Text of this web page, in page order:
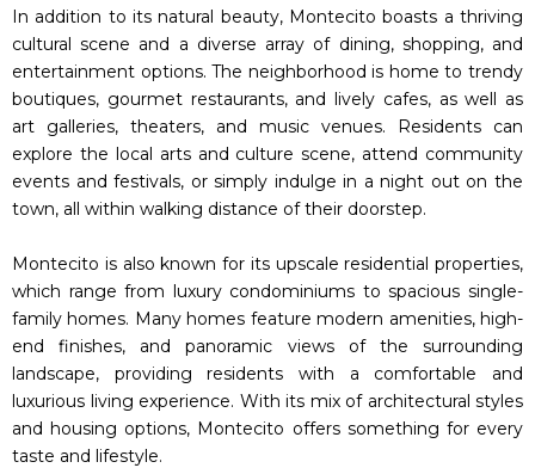
In addition to its natural beauty, Montecito boasts a thriving
cultural scene and a diverse array of dining, shopping, and
entertainment options. The neighborhood is home to trendy
boutiques, gourmet restaurants, and lively cafes, as well as
art galleries, theaters, and music venues. Residents can
explore the local arts and culture scene, attend community
events and festivals, or simply indulge in a night out on the
town, all within walking distance of their doorstep.
Montecito is also known for its upscale residential properties,
which range from luxury condominiums to spacious single-
family homes. Many homes feature modern amenities, high-
end finishes, and panoramic views of the surrounding
landscape, providing residents with a comfortable and
luxurious living experience. With its mix of architectural styles
and housing options, Montecito offers something for every
taste and lifestyle.